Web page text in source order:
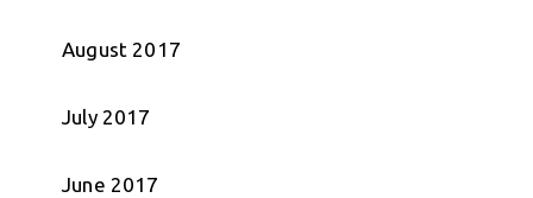
August 2017
July 2017
June 2017